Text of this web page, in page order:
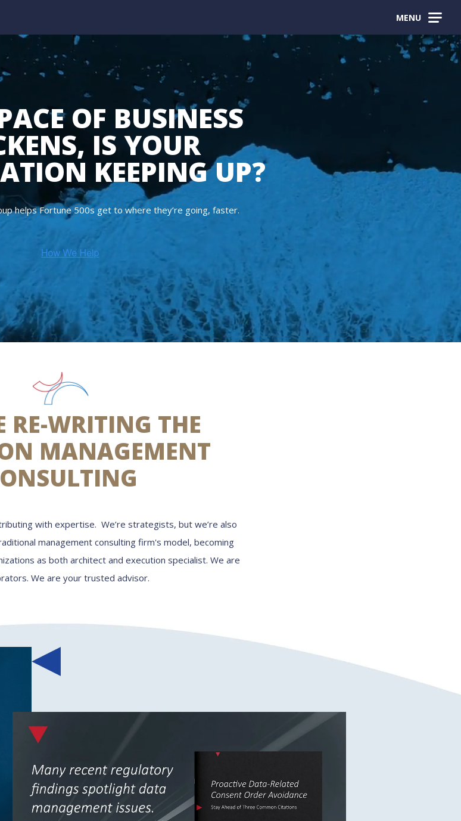
MENU
OF BUSINESS
IS YOUR
KEEPING UP?
helps Fortune 500s get to where they’re going, faster.
RE-WRITING THE
MANAGEMENT
with expertise. We’re strategists, but we’re also
management consulting firm's model, becoming
as both architect and execution specialist. We are
We are your trusted advisor.